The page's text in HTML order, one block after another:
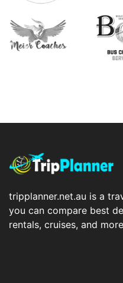
tripplanner.net.au is a
you can compare best
rentals, cruises, and